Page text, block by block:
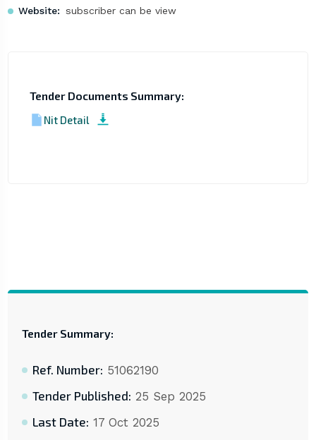
Website: subscriber can be view
Tender Documents Summary:
Nit Detail
Tender Summary:
Ref. Number: 51062190
Tender Published: 25 Sep 2025
Last Date: 17 Oct 2025